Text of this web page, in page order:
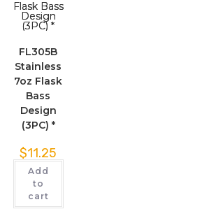
FL305B
Stainless
7oz Flask
Bass
Design
(3PC) *
$11.25
Add
to
cart